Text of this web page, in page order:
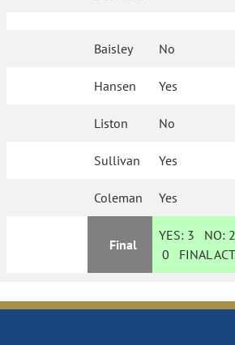
Baisley No
Hansen Yes
Liston No
Sullivan Yes
Coleman Yes
Final
YES: 3 NO: 2
0 FINAL